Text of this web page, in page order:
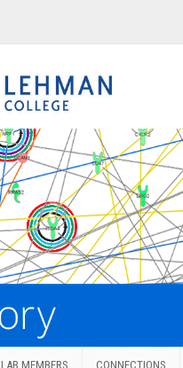
LAB MEMBERS CONNECTIONS